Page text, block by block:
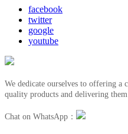
facebook
twitter
google
youtube
We dedicate ourselves to offering a
quality products and delivering
Chat on WhatsApp：